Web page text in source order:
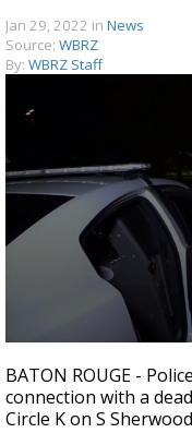
season,
Jan 29, 2022 in News
Source: WBRZ
By: WBRZ Staff
seconds
of
45
seconds
BATON ROUGE -
connection with a
Circle K on S